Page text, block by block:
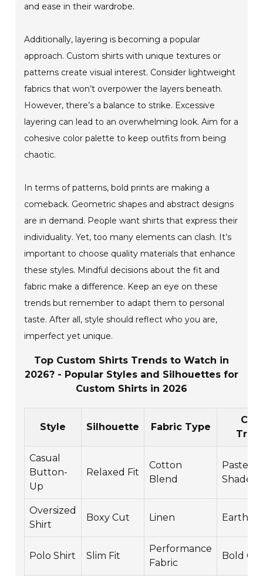
and ease in their wardrobe.
Additionally, layering is becoming a popular
approach. Custom shirts with unique textures or
patterns create visual interest. Consider lightweight
fabrics that won’t overpower the layers beneath.
However, there’s a balance to strike. Excessive
layering can lead to an overwhelming look. Aim for a
cohesive color palette to keep outfits from being
chaotic.
In terms of patterns, bold prints are making a
comeback. Geometric shapes and abstract designs
are in demand. People want shirts that express their
individuality. Yet, too many elements can clash. It’s
important to choose quality materials that enhance
these styles. Mindful decisions about the fit and
fabric make a difference. Keep an eye on these
trends but remember to adapt them to personal
taste. After all, style should reflect who you are,
imperfect yet unique.
Top Custom Shirts Trends to Watch in
2026? - Popular Styles and Silhouettes for
Custom Shirts in 2026
Style Silhouette Fabric Type
Casual
Button-
Up
Relaxed Fit
Cotton
Blend
Pastel
Shades
Oversized
Shirt
Boxy Cut Linen Earth
Polo Shirt Slim Fit
Performance
Fabric
Bold